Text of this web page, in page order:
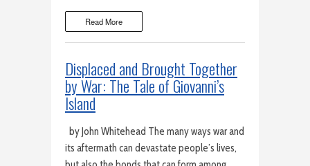
Read More
Displaced and Brought Together
by War: The Tale of Giovanni’s
Island
by John Whitehead The many ways war and
its aftermath can devastate people’s lives,